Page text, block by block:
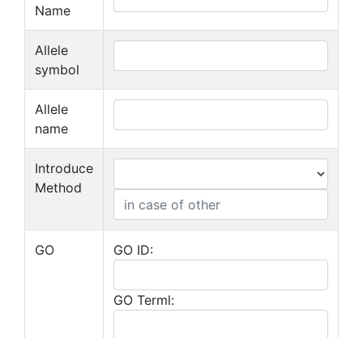
Name
Allele
symbol
Allele
name
Introduce
Method
GO GO ID:
GO Terml: